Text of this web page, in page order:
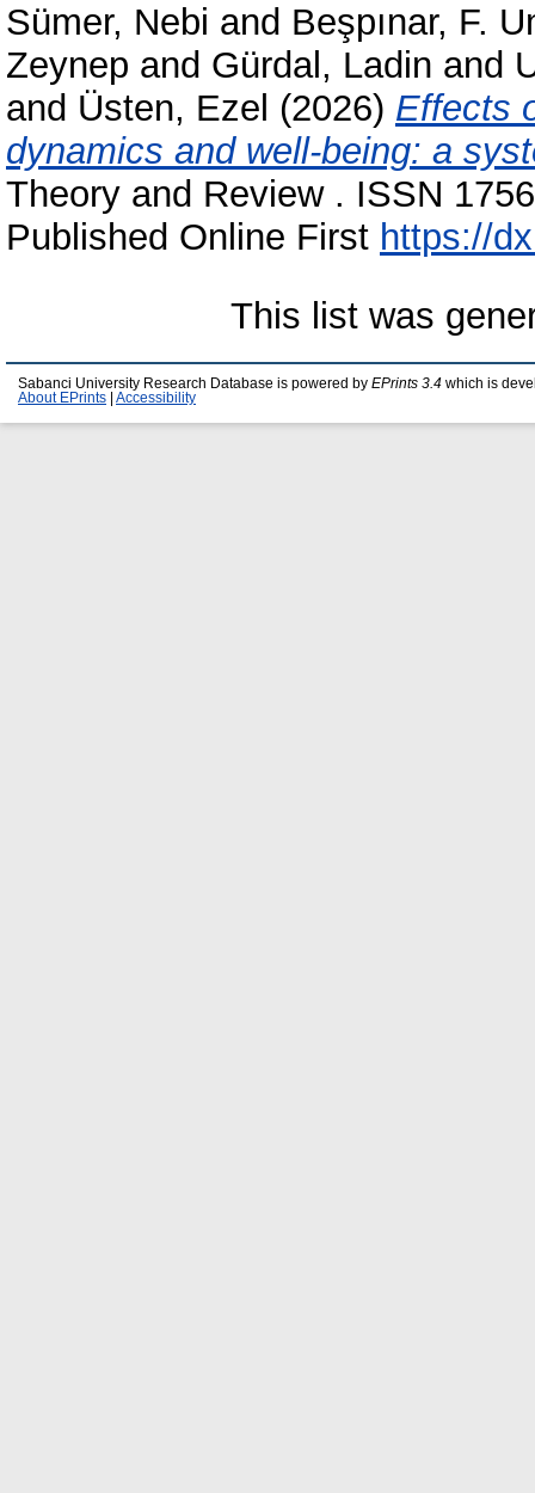
Sümer, Nebi and Beşpınar, F.
Zeynep and Gürdal, Ladin and
and Üsten, Ezel (2026) Effects
dynamics and well-being: a
Theory and Review . ISSN
Published Online First https://
This list was
Sabanci University Research Database is powered by EPrints 3.4 which is
About EPrints
Accessibility